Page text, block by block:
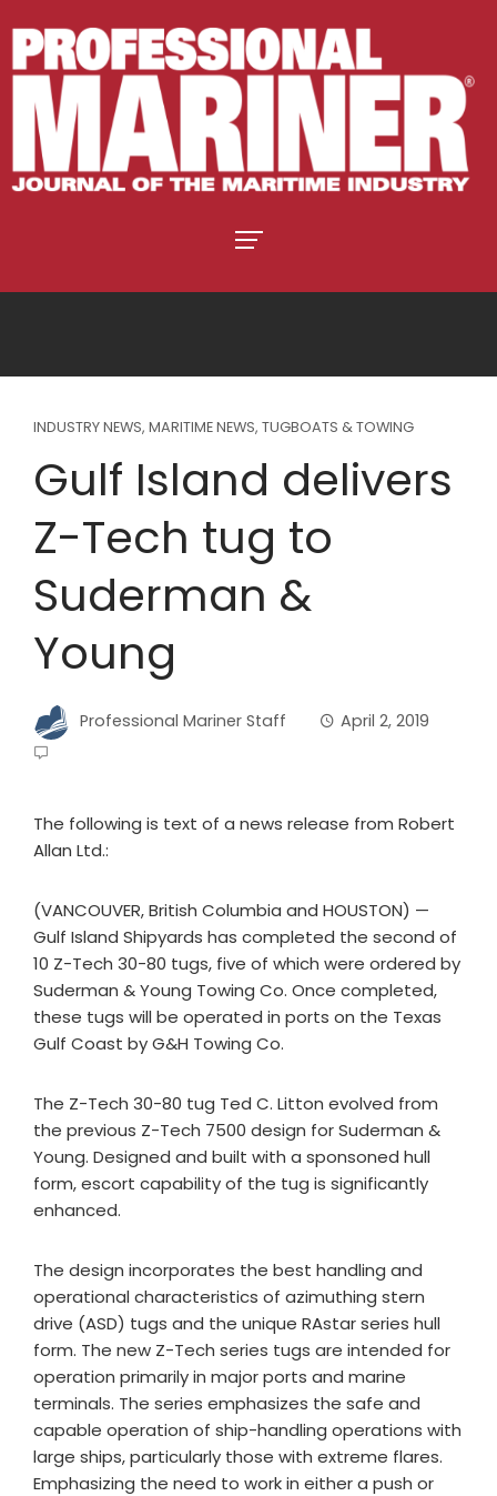
INDUSTRY NEWS, MARITIME NEWS, TUGBOATS & TOWING
Gulf Island delivers
Z-Tech tug to
Suderman &
Young
Professional Mariner Staff April 2, 2019
The following is text of a news release from Robert
Allan Ltd.:
(VANCOUVER, British Columbia and HOUSTON) —
Gulf Island Shipyards has completed the second of
10 Z-Tech 30-80 tugs, five of which were ordered by
Suderman & Young Towing Co. Once completed,
these tugs will be operated in ports on the Texas
Gulf Coast by G&H Towing Co.
The Z-Tech 30-80 tug Ted C. Litton evolved from
the previous Z-Tech 7500 design for Suderman &
Young. Designed and built with a sponsoned hull
form, escort capability of the tug is significantly
enhanced.
The design incorporates the best handling and
operational characteristics of azimuthing stern
drive (ASD) tugs and the unique RAstar series hull
form. The new Z-Tech series tugs are intended for
operation primarily in major ports and marine
terminals. The series emphasizes the safe and
capable operation of ship-handling operations with
large ships, particularly those with extreme flares.
Emphasizing the need to work in either a push or